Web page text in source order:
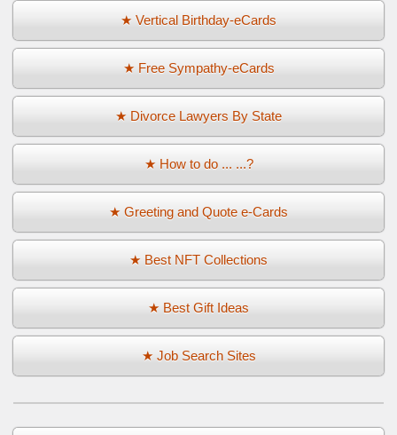
★ Vertical Birthday-eCards
★ Free Sympathy-eCards
★ Divorce Lawyers By State
★ How to do ... ...?
★ Greeting and Quote e-Cards
★ Best NFT Collections
★ Best Gift Ideas
★ Job Search Sites